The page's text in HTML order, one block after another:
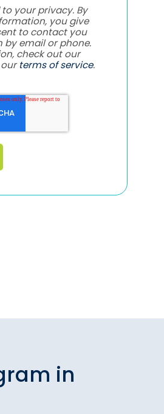
your privacy. By
you give
to contact you
email or phone.
check out our
terms of service.
in